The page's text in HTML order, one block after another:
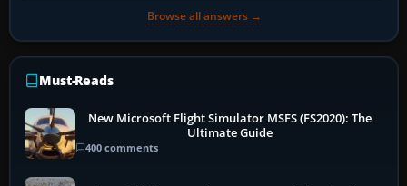
Browse all answers →
Must-Reads
New Microsoft Flight Simulator MSFS (FS2020): The
Ultimate Guide
400 comments